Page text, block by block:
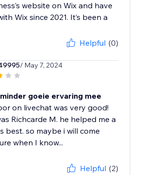
website on Wix and have
Wix since 2021. It’s been a
Helpful (0)
/ May 7, 2024
goeie ervaring mee
on livechat was very good!
Richcarde M. he helped me a
best. so maybe i will come
when I know...
Helpful (2)